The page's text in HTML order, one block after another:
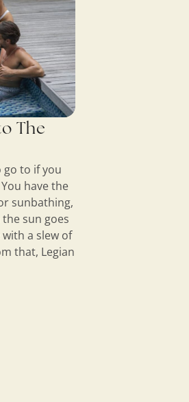
The
go to if you
have the
sunbathing,
sun goes
with a slew of
that, Legian